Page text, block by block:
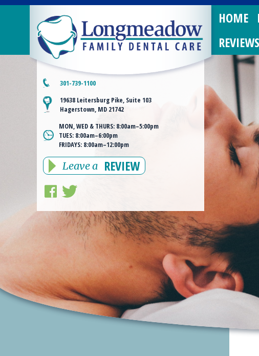
301-739-1100
19638 Leitersburg Pike, Suite 103
Hagerstown, MD 21742
MON, WED & THURS: 8:00am–5:00pm
TUES: 8:00am–6:00pm
FRIDAYS: 8:00am–12:00pm
Leave a REVIEW
HOME
REVIEWS